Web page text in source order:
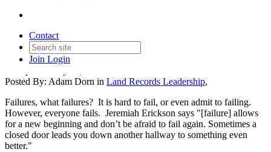
Contact
Join Login
Land Records Leadership
Series: Learning from Failure
Posted By: Adam Dorn in Land Records Leadership,
Failures, what failures? It is hard to fail, or even admit to failing.
However, everyone fails. Jeremiah Erickson says "[failure] allows
for a new beginning and don’t be afraid to fail again. Sometimes a
closed door leads you down another hallway to something even
better."